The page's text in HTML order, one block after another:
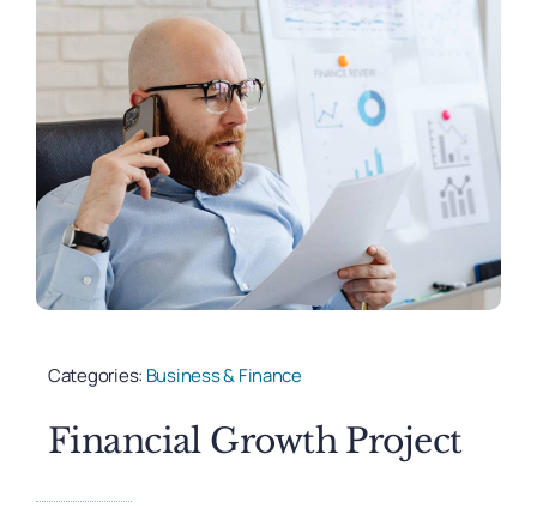
Categories: Business & Finance
Financial Growth Project